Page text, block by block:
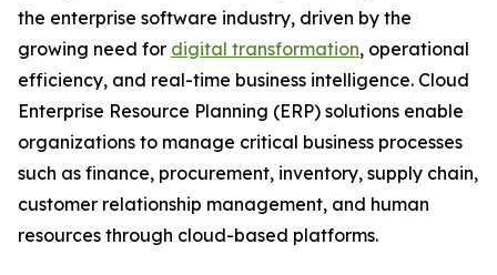
the enterprise software industry, driven by the
growing need for digital transformation, operational
efficiency, and real-time business intelligence. Cloud
Enterprise Resource Planning (ERP) solutions enable
organizations to manage critical business processes
such as finance, procurement, inventory, supply chain,
customer relationship management, and human
resources through cloud-based platforms.